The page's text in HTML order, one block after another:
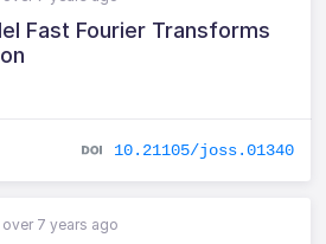
Fast Fourier Transforms
10.21105/joss.01340
7 years ago